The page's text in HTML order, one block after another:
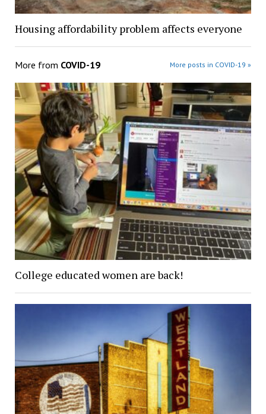
Housing affordability problem affects everyone
More from COVID-19 More posts in COVID-19 »
College educated women are back!